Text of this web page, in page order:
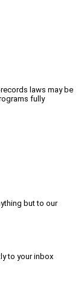
laws may be
fully
but to our
to your inbox